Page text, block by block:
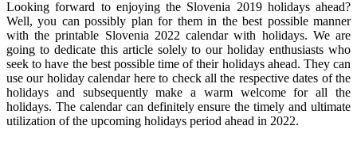
Looking forward to enjoying the Slovenia 2019 holidays ahead?
Well, you can possibly plan for them in the best possible manner
with the printable Slovenia 2022 calendar with holidays. We are
going to dedicate this article solely to our holiday enthusiasts who
seek to have the best possible time of their holidays ahead. They can
use our holiday calendar here to check all the respective dates of the
holidays and subsequently make a warm welcome for all the
holidays. The calendar can definitely ensure the timely and ultimate
utilization of the upcoming holidays period ahead in 2022.